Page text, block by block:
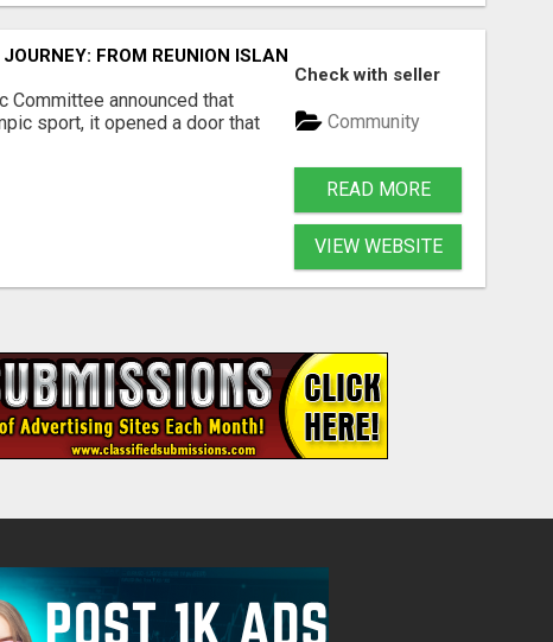
FROM REUNION ISLAND TO THE WORLD'S
Committee announced that
sport, it opened a door that
Check with seller
Community
READ MORE
VIEW WEBSITE